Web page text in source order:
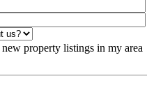
property listings in my area